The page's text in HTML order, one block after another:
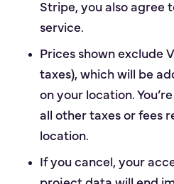
Stripe, you also agree
service.
Prices shown exclude
taxes), which will be
on your location.
all other taxes or fees
location.
If you cancel, your